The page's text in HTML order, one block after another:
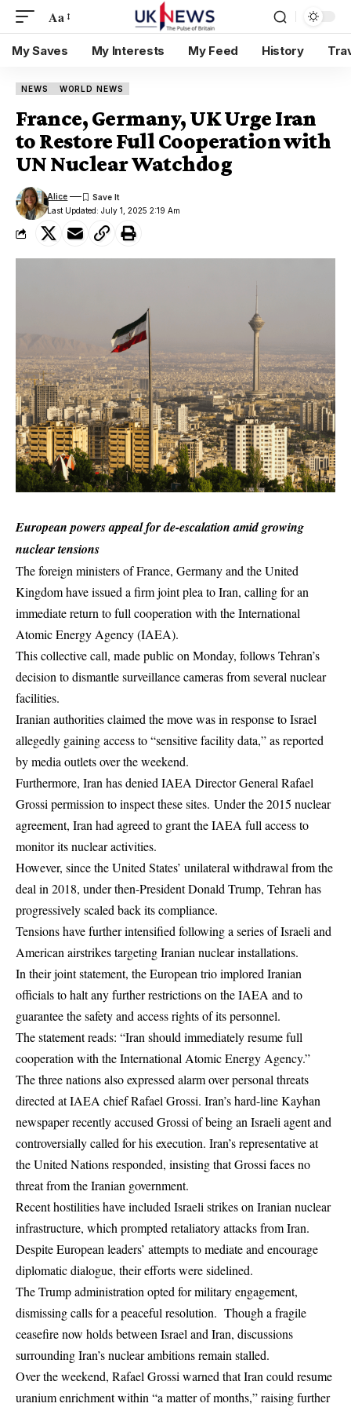
Aa
My Saves My Interests My Feed History
NEWS WORLD NEWS
France, Germany, UK Urge Iran
to Restore Full Cooperation with
UN Nuclear Watchdog
Last Updated: July 1, 2025 2:19 Am
Alice
European powers appeal for de-escalation amid growing
nuclear tensions
The foreign ministers of France, Germany and the United
Kingdom have issued a firm joint plea to Iran, calling for an
immediate return to full cooperation with the International
Atomic Energy Agency (IAEA).
This collective call, made public on Monday, follows Tehran’s
decision to dismantle surveillance cameras from several nuclear
facilities.
Iranian authorities claimed the move was in response to Israel
allegedly gaining access to “sensitive facility data,” as reported
by media outlets over the weekend.
Furthermore, Iran has denied IAEA Director General Rafael
Grossi permission to inspect these sites. Under the 2015 nuclear
agreement, Iran had agreed to grant the IAEA full access to
monitor its nuclear activities.
However, since the United States’ unilateral withdrawal from the
deal in 2018, under then-President Donald Trump, Tehran has
progressively scaled back its compliance.
Tensions have further intensified following a series of Israeli and
American airstrikes targeting Iranian nuclear installations.
In their joint statement, the European trio implored Iranian
officials to halt any further restrictions on the IAEA and to
guarantee the safety and access rights of its personnel.
The statement reads: “Iran should immediately resume full
cooperation with the International Atomic Energy Agency.”
The three nations also expressed alarm over personal threats
directed at IAEA chief Rafael Grossi. Iran’s hard-line Kayhan
newspaper recently accused Grossi of being an Israeli agent and
controversially called for his execution. Iran’s representative at
the United Nations responded, insisting that Grossi faces no
threat from the Iranian government.
Recent hostilities have included Israeli strikes on Iranian nuclear
infrastructure, which prompted retaliatory attacks from Iran.
Despite European leaders’ attempts to mediate and encourage
diplomatic dialogue, their efforts were sidelined.
The Trump administration opted for military engagement,
dismissing calls for a peaceful resolution. Though a fragile
ceasefire now holds between Israel and Iran, discussions
surrounding Iran’s nuclear ambitions remain stalled.
Over the weekend, Rafael Grossi warned that Iran could resume
uranium enrichment within “a matter of months,” raising further